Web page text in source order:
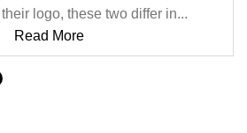
logo, these two differ in...
Read More